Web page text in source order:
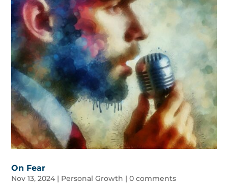
On Fear
Nov 13, 2024 | Personal Growth |0 comments